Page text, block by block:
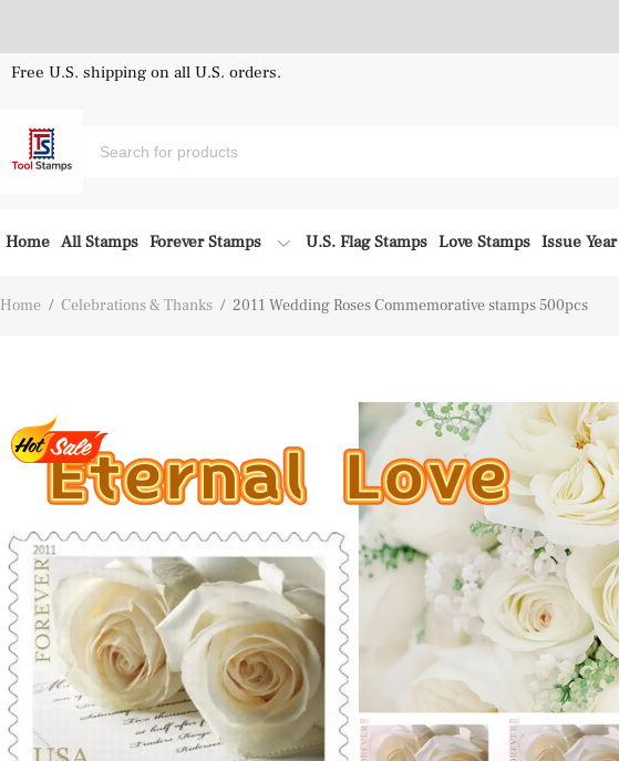
Free U.S. shipping on all U.S. orders.
Home All Stamps Forever Stamps U.S. Flag Stamps Love Stamps Issue Year
Home / Celebrations & Thanks / 2011 Wedding Roses Commemorative stamps 500pcs